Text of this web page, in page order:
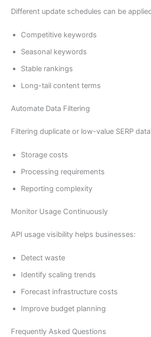
Different update schedules can be
Competitive keywords
Seasonal keywords
Stable rankings
Long-tail content terms
Automate Data Filtering
Filtering duplicate or low-value SERP
Storage costs
Processing requirements
Reporting complexity
Monitor Usage Continuously
API usage visibility helps businesses:
Detect waste
Identify scaling trends
Forecast infrastructure costs
Improve budget planning
Frequently Asked Questions